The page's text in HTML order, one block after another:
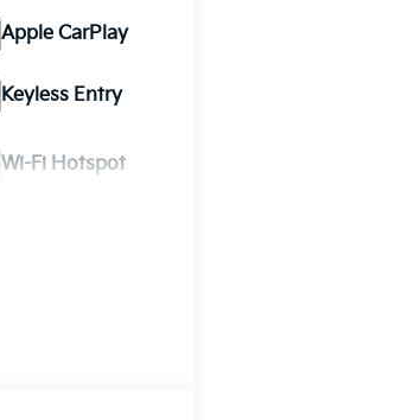
Apple CarPlay
Keyless Entry
Wi-Fi Hotspot